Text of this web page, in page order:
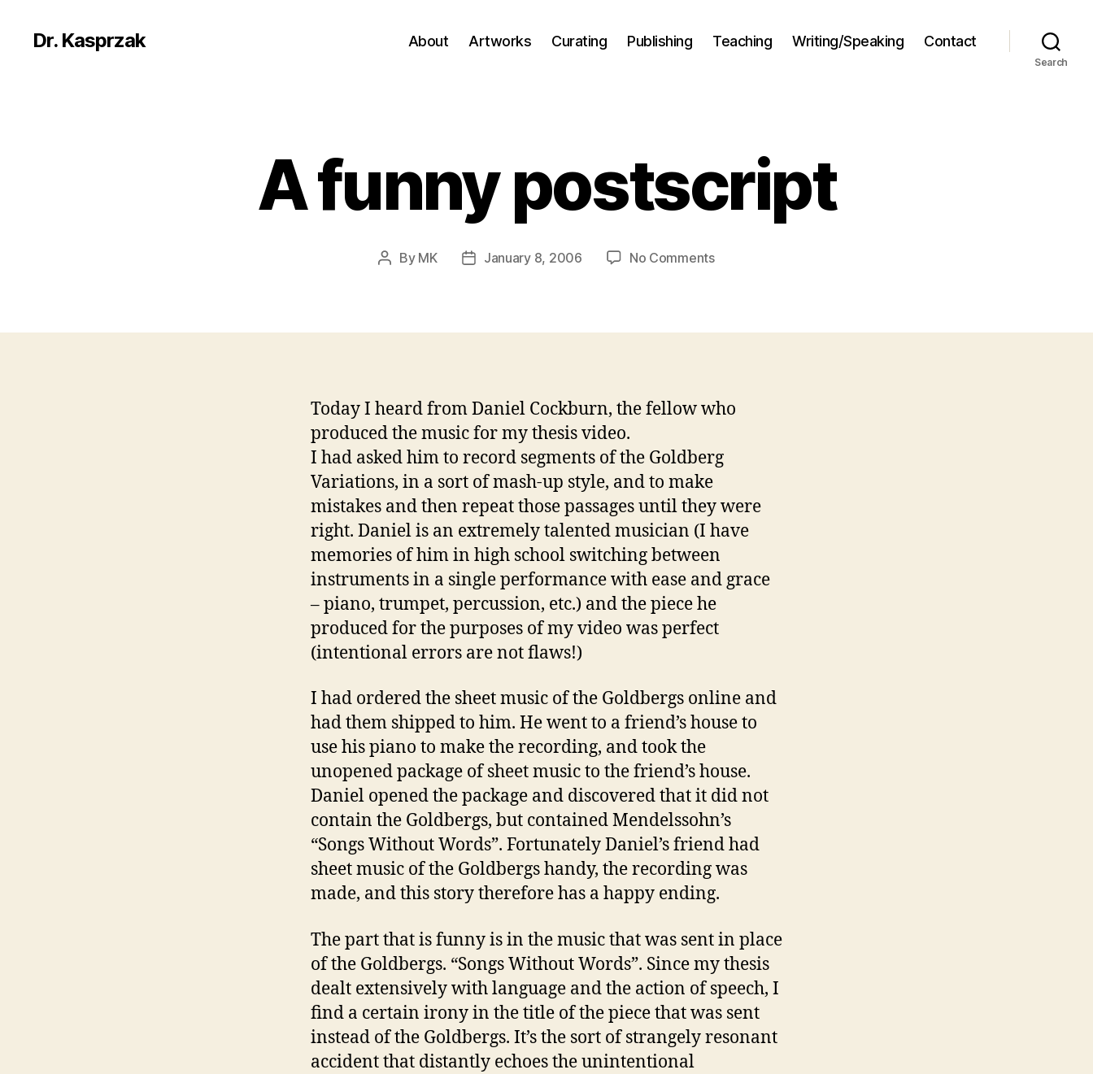
Dr. Kasprzak About Artworks Curating Publishing Teaching Writing/Speaking Contact
Search
A funny postscript
Post
By MK
PostJanuary 8, 2006 No Commentson
Today I heard from Daniel Cockburn, the fellow who
produced the music for my thesis video.
I had asked him to record segments of the Goldberg
Variations, in a sort of mash-up style, and to make
mistakes and then repeat those passages until they were
right. Daniel is an extremely talented musician (I have
memories of him in high school switching between
instruments in a single performance with ease and grace
– piano, trumpet, percussion, etc.) and the piece he
produced for the purposes of my video was perfect
(intentional errors are not flaws!)
I had ordered the sheet music of the Goldbergs online and
had them shipped to him. He went to a friend’s house to
use his piano to make the recording, and took the
unopened package of sheet music to the friend’s house.
Daniel opened the package and discovered that it did not
contain the Goldbergs, but contained Mendelssohn’s
“Songs Without Words”. Fortunately Daniel’s friend had
sheet music of the Goldbergs handy, the recording was
made, and this story therefore has a happy ending.
The part that is funny is in the music that was sent in place
of the Goldbergs. “Songs Without Words”. Since my thesis
dealt extensively with language and the action of speech, I
find a certain irony in the title of the piece that was sent
instead of the Goldbergs. It’s the sort of strangely resonant
accident that distantly echoes the unintentional